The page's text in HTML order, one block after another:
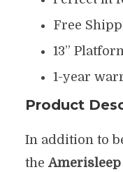
Free
13”
1-year
Product
In addition to
the